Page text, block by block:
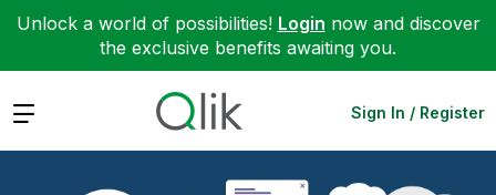
Unlock a world of possibilities! Login now and discover
the exclusive benefits awaiting you.
Expand Sign In / Register